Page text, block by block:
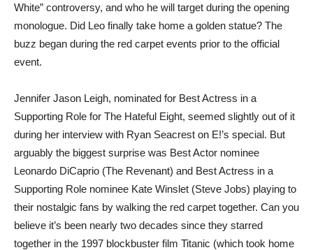
White” controversy, and who he will target during the opening
monologue. Did Leo finally take home a golden statue? The
buzz began during the red carpet events prior to the official
event.
Jennifer Jason Leigh, nominated for Best Actress in a
Supporting Role for The Hateful Eight, seemed slightly out of it
during her interview with Ryan Seacrest on E!’s special. But
arguably the biggest surprise was Best Actor nominee
Leonardo DiCaprio (The Revenant) and Best Actress in a
Supporting Role nominee Kate Winslet (Steve Jobs) playing to
their nostalgic fans by walking the red carpet together. Can you
believe it’s been nearly two decades since they starred
together in the 1997 blockbuster film Titanic (which took home